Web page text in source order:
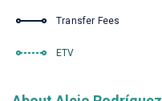
Transfer Fees
ETV